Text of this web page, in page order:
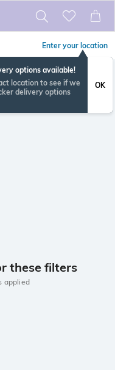
Enter your location
options available!
location to see if we
delivery options
OK
these filters
applied